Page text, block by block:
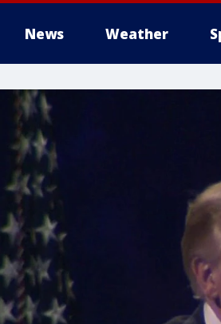
News Weather